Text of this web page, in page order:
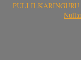
PULI ILKARINGURU